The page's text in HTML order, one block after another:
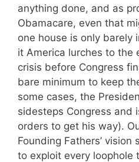
anything done, and as
Obamacare, even that
one house is only barely
it America lurches to the
crisis before Congress
bare minimum to keep
some cases, the
sidesteps Congress and
orders to get his way).
Founding Fathers’
to exploit every loophole